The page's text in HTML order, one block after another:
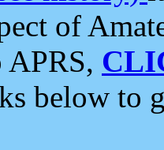
of
below to